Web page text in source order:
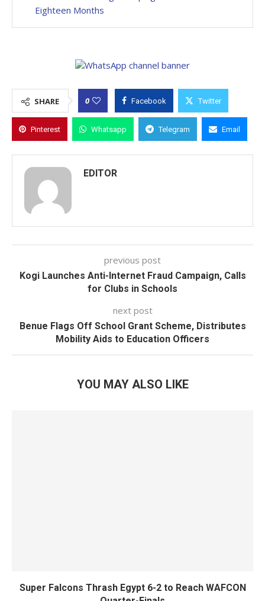
Eighteen Months
SHARE 0 Facebook Twitter
Pinterest Whatsapp Telegram Email
EDITOR
previous post
Kogi Launches Anti-Internet Fraud Campaign, Calls
for Clubs in Schools
next post
Benue Flags Off School Grant Scheme, Distributes
Mobility Aids to Education Officers
YOU MAY ALSO LIKE
Super Falcons Thrash Egypt 6-2 to Reach WAFCON